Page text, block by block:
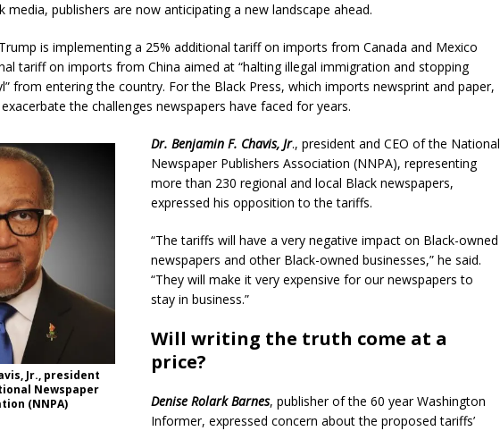
media, publishers are now anticipating a new landscape ahead.
is implementing a 25% additional tariff on imports from Canada and Mexico
tariff on imports from China aimed at “halting illegal immigration and stopping
from entering the country. For the Black Press, which imports newsprint and paper,
the challenges newspapers have faced for years.
Jr., president
Newspaper
(NNPA)
Dr. Benjamin F. Chavis, Jr., president and CEO of the National
Newspaper Publishers Association (NNPA), representing
more than 230 regional and local Black newspapers,
expressed his opposition to the tariffs.
“The tariffs will have a very negative impact on Black-owned
newspapers and other Black-owned businesses,” he said.
“They will make it very expensive for our newspapers to
stay in business.”
Will writing the truth come at a
price?
Denise Rolark Barnes, publisher of the 60 year Washington
Informer, expressed concern about the proposed tariffs’